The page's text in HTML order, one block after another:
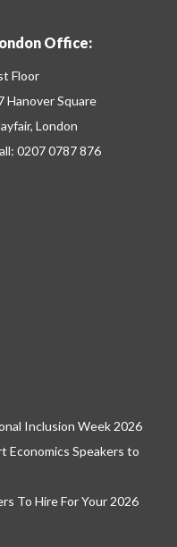
Office:
Floor
Hanover Square
London
0207 0787 876
Inclusion Week 2026
Economics Speakers to
To Hire For Your 2026